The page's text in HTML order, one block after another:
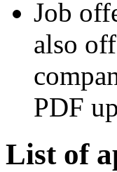
Job
also
PDF
List of